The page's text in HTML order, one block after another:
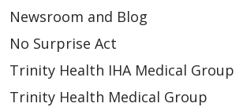
Newsroom and Blog
No Surprise Act
Trinity Health IHA Medical Group
Trinity Health Medical Group